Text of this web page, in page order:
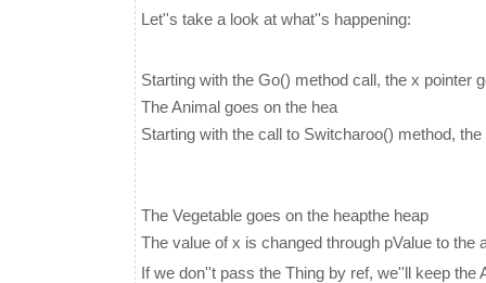
Let''s take a look at what''s happening:
Starting with the Go() method call, the x pointer
The Animal goes on the hea
Starting with the call to Switcharoo() method,
The Vegetable goes on the heapthe heap
The value of x is changed through pValue to the
If we don''t pass the Thing by ref, we''ll keep